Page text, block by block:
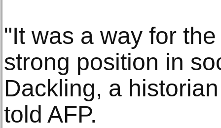
"It was a way for
strong position in
Dackling, a
told AFP.